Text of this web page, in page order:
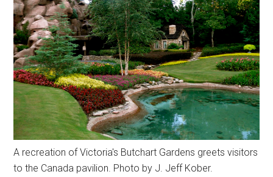
A recreation of Victoria's Butchart Gardens greets visitors
to the Canada pavilion. Photo by J. Jeff Kober.